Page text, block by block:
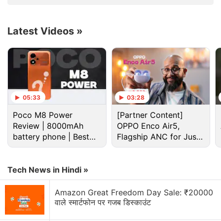
The Vivo Y02 is believed to launch in India by the
end of November and could be priced at Rs. 8,499.
It is expected to come in Cosmic Gray and Orchid
Blue colours.
Latest Videos »
05:33
Poco M8 Power
Review | 8000mAh
battery phone | Best
budget phone 2026?
03:28
[Partner Content]
OPPO Enco Air5,
Flagship ANC for Just
Rs. 3,299?
Tech News in Hindi »
Amazon Great Freedom Day Sale: ₹20000
वाले स्मार्टफोन पर गजब डिस्काउंट